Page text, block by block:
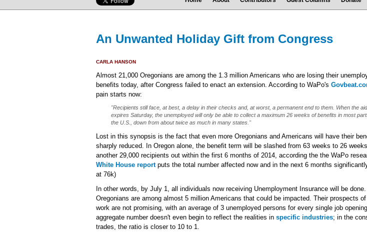
An Unwanted Holiday Gift from Congress
CARLA HANSON
Almost 21,000 Oregonians are among the 1.3 million Americans who are losing their
benefits today, after Congress failed to enact an extension. According to WaPo's
pain starts now:
"Recipients still face, at best, a delay in their checks and, at worst, a permanent end to them. When the aid
expires Saturday, the unemployed will only be able to collect a maximum 26 weeks of benefits in most
the U.S., down from about twice as much in many states."
Lost in this synopsis is the fact that even more Oregonians and Americans will have their
sharply reduced. In Oregon alone, the benefit term will be slashed from 63 weeks to 26
another 29,000 recipients out within the first 6 months of 2014, according the the WaPo
White House reportputs the total number affected now and in the next 6 months
at 76k)
In other words, by July 1, all individuals now receiving Unemployment Insurance will be
Oregonians are among almost 5 million Americans that could be impacted. Their prospects
work are not promising, with an average of 3 unemployed persons for every single job
aggregate number doesn't even begin to reflect the realities in specific industries; in the
trades, the ratio is closer to 10 to 1.